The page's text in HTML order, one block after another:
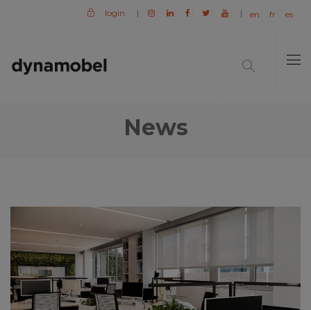
login | | en fr es
News